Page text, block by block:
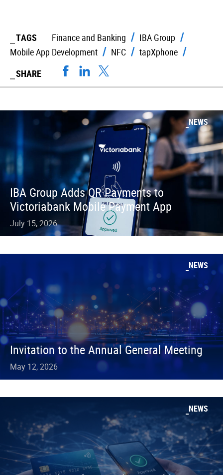
TAGS Finance and Banking
IBA Group
Mobile App Development
NFC
tapXphone
SHARE
NEWS
IBA Group Adds QR Payments to
Victoriabank Mobile Payment App
July 15, 2026
NEWS
Invitation to the Annual General Meeting
May 12, 2026
NEWS